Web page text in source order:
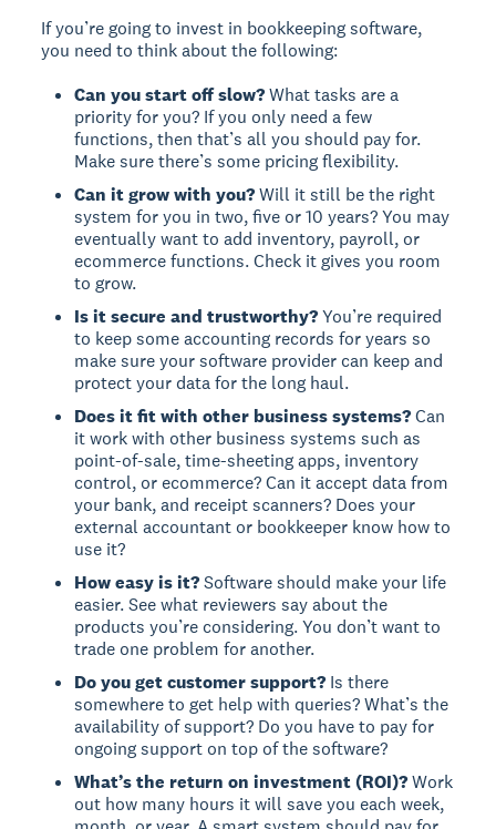
If you’re going to invest in bookkeeping software,
you need to think about the following:
Can you start off slow?What tasks are a
priority for you? If you only need a few
functions, then that’s all you should pay for.
Make sure there’s some pricing flexibility.
Can it grow with you?Will it still be the right
system for you in two, five or 10 years? You may
eventually want to add inventory, payroll, or
ecommerce functions. Check it gives you room
to grow.
Is it secure and trustworthy?You’re required
to keep some accounting records for years so
make sure your software provider can keep and
protect your data for the long haul.
Does it fit with other business systems?Can
it work with other business systems such as
point-of-sale, time-sheeting apps, inventory
control, or ecommerce? Can it accept data from
your bank, and receipt scanners? Does your
external accountant or bookkeeper know how to
use it?
How easy is it?Software should make your life
easier. See what reviewers say about the
products you’re considering. You don’t want to
trade one problem for another.
Do you get customer support? Is there
somewhere to get help with queries? What’s the
availability of support? Do you have to pay for
ongoing support on top of the software?
What’s the return on investment (ROI)?Work
out how many hours it will save you each week,